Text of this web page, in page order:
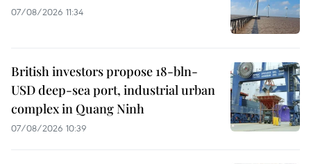
07/08/2026 11:34
British investors propose 18-bln-
USD deep-sea port, industrial urban
complex in Quang Ninh
07/08/2026 10:39